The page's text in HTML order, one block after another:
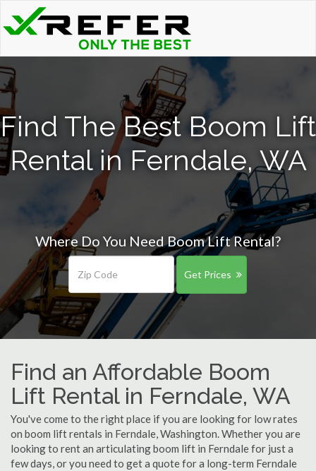
Find The Best Boom Lift
Rental in Ferndale, WA
Where Do You Need Boom Lift Rental?
Get Prices
Find an Affordable Boom
Lift Rental in Ferndale, WA
You've come to the right place if you are looking for low rates
on boom lift rentals in Ferndale, Washington. Whether you are
looking to rent an articulating boom lift in Ferndale for just a
few days, or you need to get a quote for a long-term Ferndale